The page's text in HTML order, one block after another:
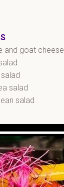
and goat cheese
salad
salad